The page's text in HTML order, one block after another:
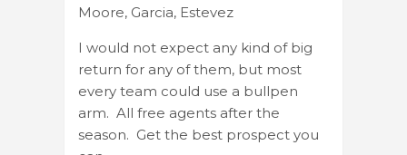
Moore, Garcia, Estevez
I would not expect any kind of big
return for any of them, but most
every team could use a bullpen
arm. All free agents after the
season. Get the best prospect you